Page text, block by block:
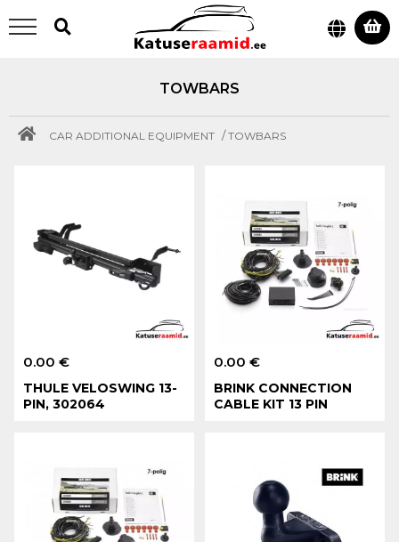
TOWBARS
CAR ADDITIONAL EQUIPMENT /TOWBARS
0.00 €
THULE VELOSWING 13-
PIN, 302064
0.00 €
BRINK CONNECTION
CABLE KIT 13 PIN